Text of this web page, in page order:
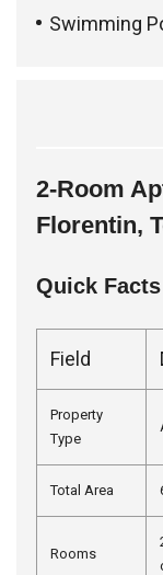
Swimming
2-Room
Florentin,
Quick Facts
Field
Property
Type
Total Area
Rooms